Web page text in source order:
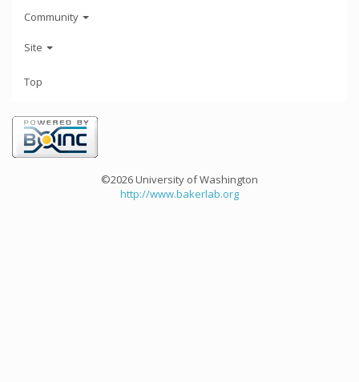
Community
Site
Top
©2026 University of Washington
http://www.bakerlab.org